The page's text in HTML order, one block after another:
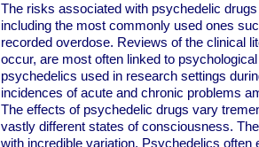
The risks associated with psychedelic
including the most commonly used ones
recorded overdose. Reviews of the clinical
occur, are most often linked to
psychedelics used in research settings
incidences of acute and chronic problems
The effects of psychedelic drugs vary
vastly different states of consciousness.
with incredible variation. Psychedelics